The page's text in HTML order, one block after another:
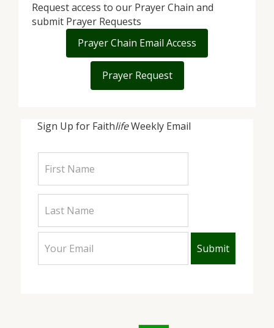
Sign Up for FaithlifeWeekly Email
Request access to our Prayer Chain and
submit Prayer Requests
Prayer Chain Email Access
Prayer Request